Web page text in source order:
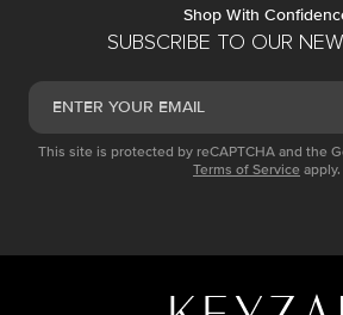
SUBSCRIBE TO OUR
This site is protected by reCAPTCHA and the
Terms of Service apply.
Shop With